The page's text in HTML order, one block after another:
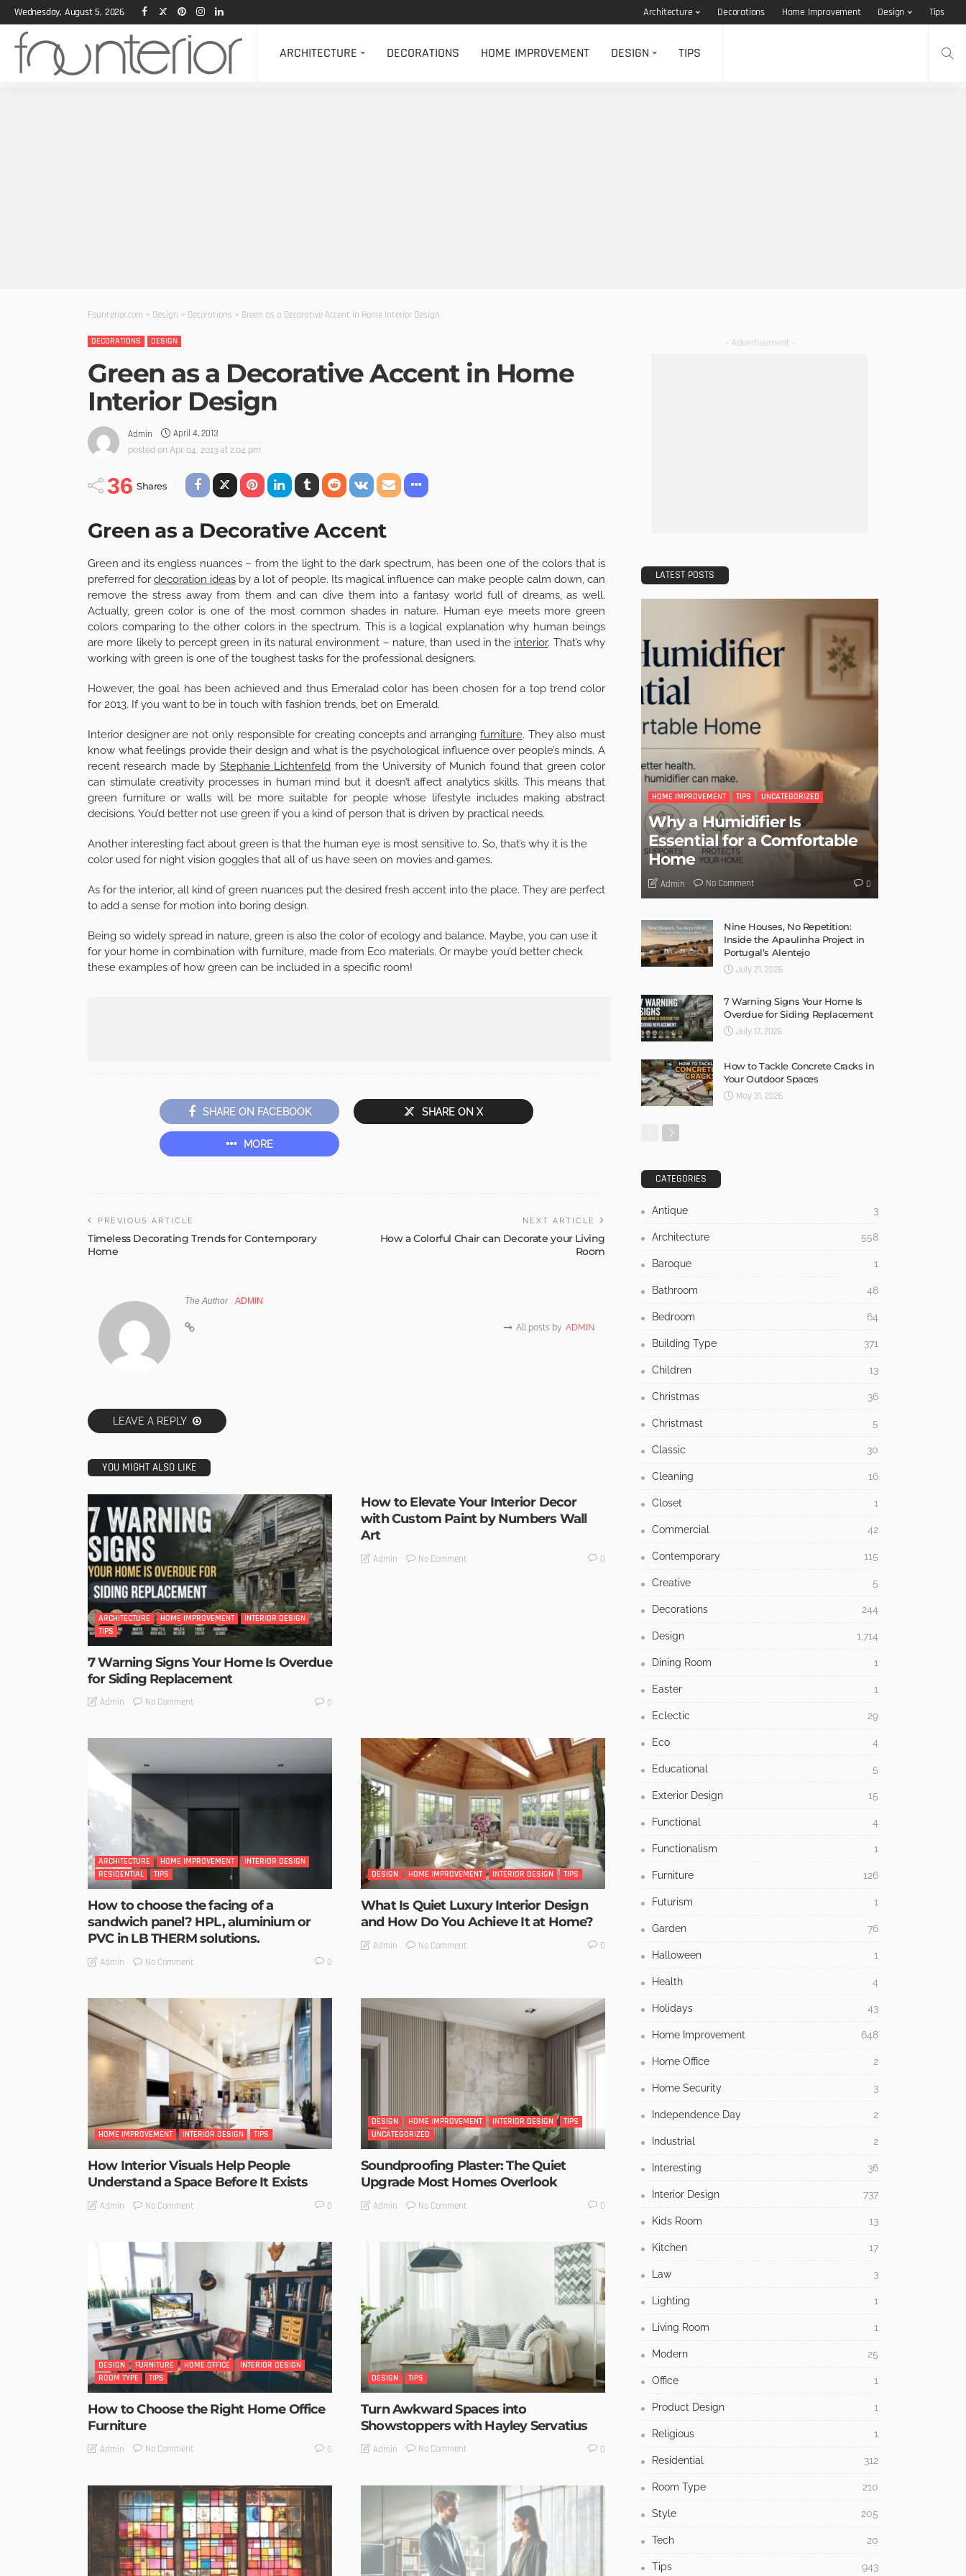
Wednesday, August 5, 2026 Architecture Decorations Home Improvement Design Tips
ARCHITECTURE DECORATIONS HOME IMPROVEMENT DESIGN TIPS
Founterior.com > Design > Decorations > Green as a Decorative Accent in Home Interior Design
DECORATIONS DESIGN
Green as a Decorative Accent in Home
Interior Design
Admin April 4, 2013
posted on Apr. 04, 2013 at 2:04 pm
36 Shares
Green as a Decorative Accent
Green and its engless nuances – from the light to the dark spectrum, has been one of the colors that is
preferred for decoration ideas by a lot of people. Its magical influence can make people calm down, can
remove the stress away from them and can dive them into a fantasy world full of dreams, as well.
Actually, green color is one of the most common shades in nature. Human eye meets more green
colors comparing to the other colors in the spectrum. This is a logical explanation why human beings
are more likely to percept green in its natural environment – nature, than used in the interior. That’s why
working with green is one of the toughest tasks for the professional designers.
However, the goal has been achieved and thus Emeralad color has been chosen for a top trend color
for 2013. If you want to be in touch with fashion trends, bet on Emerald.
Interior designer are not only responsible for creating concepts and arranging furniture. They also must
know what feelings provide their design and what is the psychological influence over people’s minds. A
recent research made by Stephanie Lichtenfeld from the University of Munich found that green color
can stimulate creativity processes in human mind but it doesn’t affect analytics skills. This means that
green furniture or walls will be more suitable for people whose lifestyle includes making abstract
decisions. You’d better not use green if you a kind of person that is driven by practical needs.
Another interesting fact about green is that the human eye is most sensitive to. So, that’s why it is the
color used for night vision goggles that all of us have seen on movies and games.
As for the interior, all kind of green nuances put the desired fresh accent into the place. They are perfect
to add a sense for motion into boring design.
Being so widely spread in nature, green is also the color of ecology and balance. Maybe, you can use it
for your home in combination with furniture, made from Eco materials. Or maybe you’d better check
these examples of how green can be included in a specific room!
SHARE ON FACEBOOK SHARE ON X
MORE
PREVIOUS ARTICLE
Timeless Decorating Trends for Contemporary
Home
NEXT ARTICLE
How a Colorful Chair can Decorate your Living
Room
The Author ADMIN
All posts by ADMIN
LEAVE A REPLY
YOU MIGHT ALSO LIKE
ARCHITECTURE HOME IMPROVEMENT
INTERIOR DESIGN
TIPS
7 Warning Signs Your Home Is Overdue
for Siding Replacement
Admin No Comment 0
How to Elevate Your Interior Decor
with Custom Paint by Numbers Wall
Art
Admin No Comment 0
ARCHITECTURE HOME IMPROVEMENT
INTERIOR DESIGN
RESIDENTIAL
TIPS
How to choose the facing of a
sandwich panel? HPL, aluminium or
PVC in LB THERM solutions.
Admin No Comment 0
DESIGN HOME IMPROVEMENT INTERIOR DESIGN TIPS
What Is Quiet Luxury Interior Design
and How Do You Achieve It at Home?
Admin No Comment 0
HOME IMPROVEMENT INTERIOR DESIGN TIPS
How Interior Visuals Help People
Understand a Space Before It Exists
Admin No Comment 0
DESIGN HOME IMPROVEMENT INTERIOR DESIGN
TIPS
UNCATEGORIZED
Soundproofing Plaster: The Quiet
Upgrade Most Homes Overlook
Admin No Comment 0
DESIGN FURNITURE HOME OFFICE
INTERIOR DESIGN
ROOM TYPE
TIPS
How to Choose the Right Home Office
Furniture
Admin No Comment 0
DESIGN TIPS
Turn Awkward Spaces into
Showstoppers with Hayley Servatius
Admin No Comment 0
- Advertisement -
LATEST POSTS
HOME IMPROVEMENT TIPS UNCATEGORIZED
Why a Humidifier Is
Essential for a Comfortable
Home
Admin No Comment 0
Nine Houses, No Repetition:
Inside the Apaulinha Project in
Portugal’s Alentejo
July 21, 2026
7 Warning Signs Your Home Is
Overdue for Siding Replacement
July 17, 2026
How to Tackle Concrete Cracks in
Your Outdoor Spaces
May 31, 2026
CATEGORIES
Antique 3
Architecture 558
Baroque 1
Bathroom 48
Bedroom 64
Building Type 371
Children 13
Christmas 36
Christmast 5
Classic 30
Cleaning 16
Closet 1
Commercial 42
Contemporary 115
Creative 5
Decorations 244
Design 1,714
Dining Room 1
Easter 1
Eclectic 29
Eco 4
Educational 5
Exterior Design 15
Functional 4
Functionalism 1
Furniture 126
Futurism 1
Garden 76
Halloween 1
Health 4
Holidays 43
Home Improvement 648
Home Office 2
Home Security 3
Independence Day 2
Industrial 2
Interesting 36
Interior Design 737
Kids Room 13
Kitchen 17
Law 3
Lighting 1
Living Room 1
Modern 25
Office 1
Product Design 1
Religious 1
Residential 312
Room Type 210
Style 205
Tech 20
Tips 943